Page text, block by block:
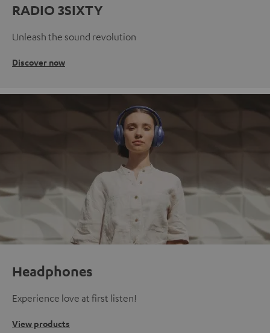
RADIO 3SIXTY
Unleash the sound revolution
Discover now
Headphones
Experience love at first listen!
View products